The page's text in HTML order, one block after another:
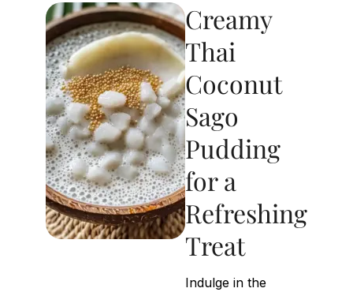
Creamy
Thai
Coconut
Sago
Pudding
for a
Refreshing
Treat
Indulge in the